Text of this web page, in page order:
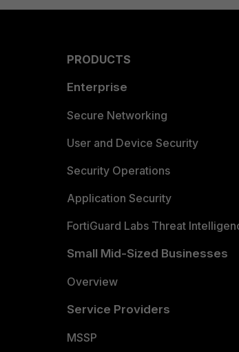
PRODUCTS
Enterprise
Secure Networking
User and Device Security
Security Operations
Application Security
FortiGuard Labs Threat
Small Mid-Sized Businesses
Overview
Service Providers
MSSP